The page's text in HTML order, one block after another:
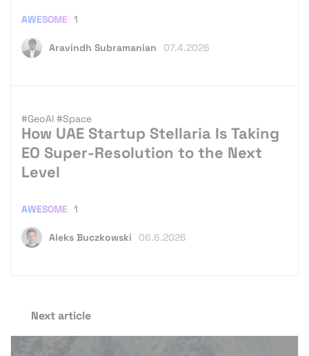
Aravindh Subramanian 07.4.2026
AWESOME 1
#GeoAI #Space
How UAE Startup Stellaria Is Taking
EO Super-Resolution to the Next
Level
Aleks Buczkowski 06.6.2026
AWESOME 1
Next article